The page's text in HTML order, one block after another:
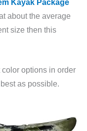
Kayak Package
about the average
size then this
options in order
as possible.